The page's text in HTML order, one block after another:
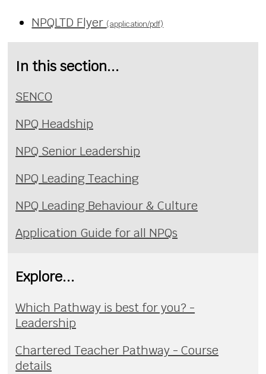
NPQLTD Flyer (application/pdf)
In this section...
SENCO
NPQ Headship
NPQ Senior Leadership
NPQ Leading Teaching
NPQ Leading Behaviour & Culture
Application Guide for all NPQs
Explore...
Which Pathway is best for you? -
Leadership
Chartered Teacher Pathway - Course
details